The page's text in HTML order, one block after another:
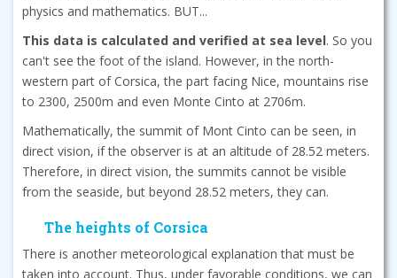
physics and mathematics. BUT...
This data is calculated and verified at sea level. So you
can't see the foot of the island. However, in the north-
western part of Corsica, the part facing Nice, mountains rise
to 2300, 2500m and even Monte Cinto at 2706m.
Mathematically, the summit of Mont Cinto can be seen, in
direct vision, if the observer is at an altitude of 28.52 meters.
Therefore, in direct vision, the summits cannot be visible
from the seaside, but beyond 28.52 meters, they can.
The heights of Corsica
There is another meteorological explanation that must be
taken into account. Thus, under favorable conditions, we can